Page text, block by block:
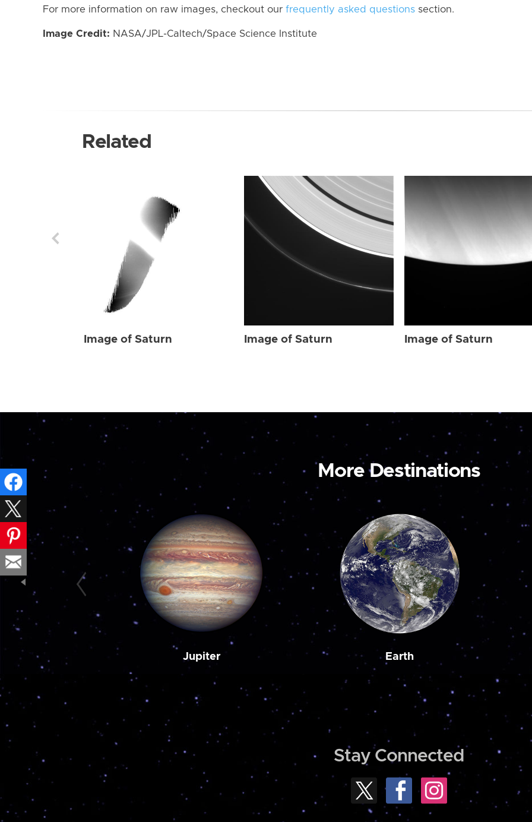
For more information on raw images, checkout our frequently asked questions section.
Image Credit: NASA/JPL-Caltech/Space Science Institute
Related
Image of Saturn Image of Saturn Image of Saturn
More Destinations
Jupiter Earth
Stay Connected